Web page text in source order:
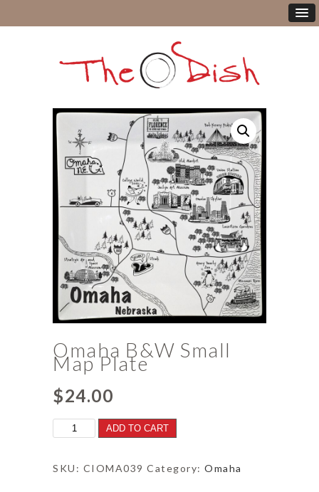
Omaha B&W Small
Map Plate
$24.00
Omaha
B&W
Map
ADD TO CART
SKU: CIOMA039 Category: Omaha